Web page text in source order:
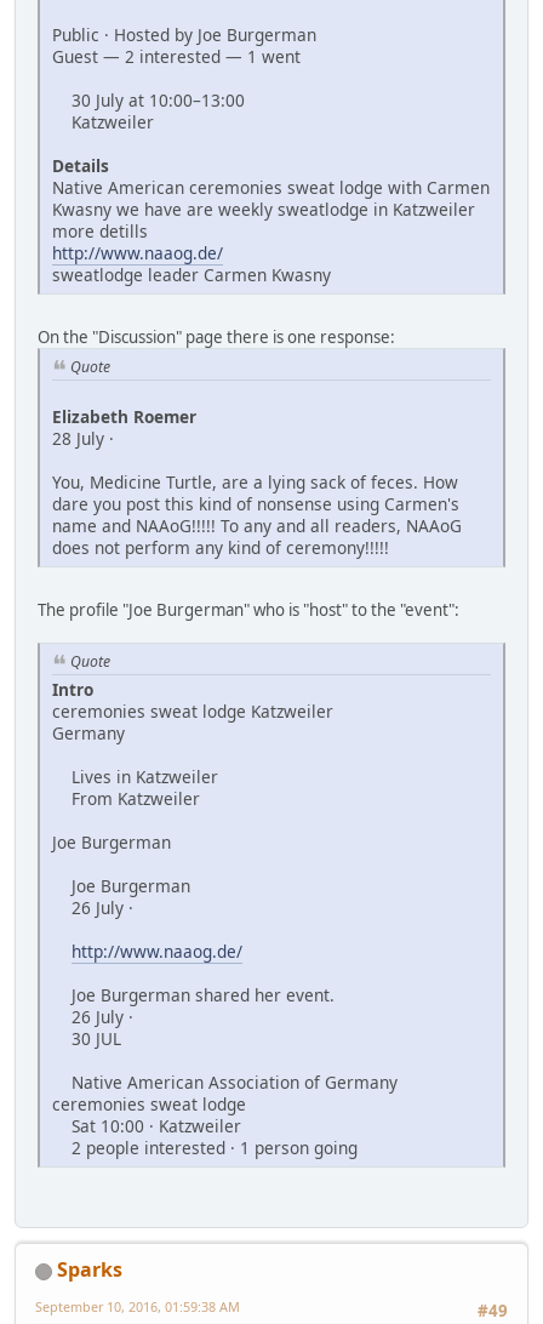
Public · Hosted by Joe Burgerman
Guest — 2 interested — 1 went
30 July at 10:00–13:00
Katzweiler
Details
Native American ceremonies sweat lodge with Carmen
Kwasny we have are weekly sweatlodge in Katzweiler
more detills
http://www.naaog.de/
sweatlodge leader Carmen Kwasny
On the "Discussion" page there is one response:
Quote
Elizabeth Roemer
28 July ·
You, Medicine Turtle, are a lying sack of feces. How
dare you post this kind of nonsense using Carmen's
name and NAAoG!!!!! To any and all readers, NAAoG
does not perform any kind of ceremony!!!!!
The profile "Joe Burgerman" who is "host" to the "event":
Quote
Intro
ceremonies sweat lodge Katzweiler
Germany
Lives in Katzweiler
From Katzweiler
Joe Burgerman
Joe Burgerman
26 July ·
http://www.naaog.de/
Joe Burgerman shared her event.
26 July ·
30 JUL
Native American Association of Germany
ceremonies sweat lodge
Sat 10:00 · Katzweiler
2 people interested · 1 person going
Sparks
#49
September 10, 2016, 01:59:38 AM